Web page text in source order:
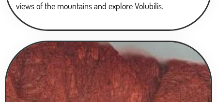
views of the mountains and explore Volubilis.